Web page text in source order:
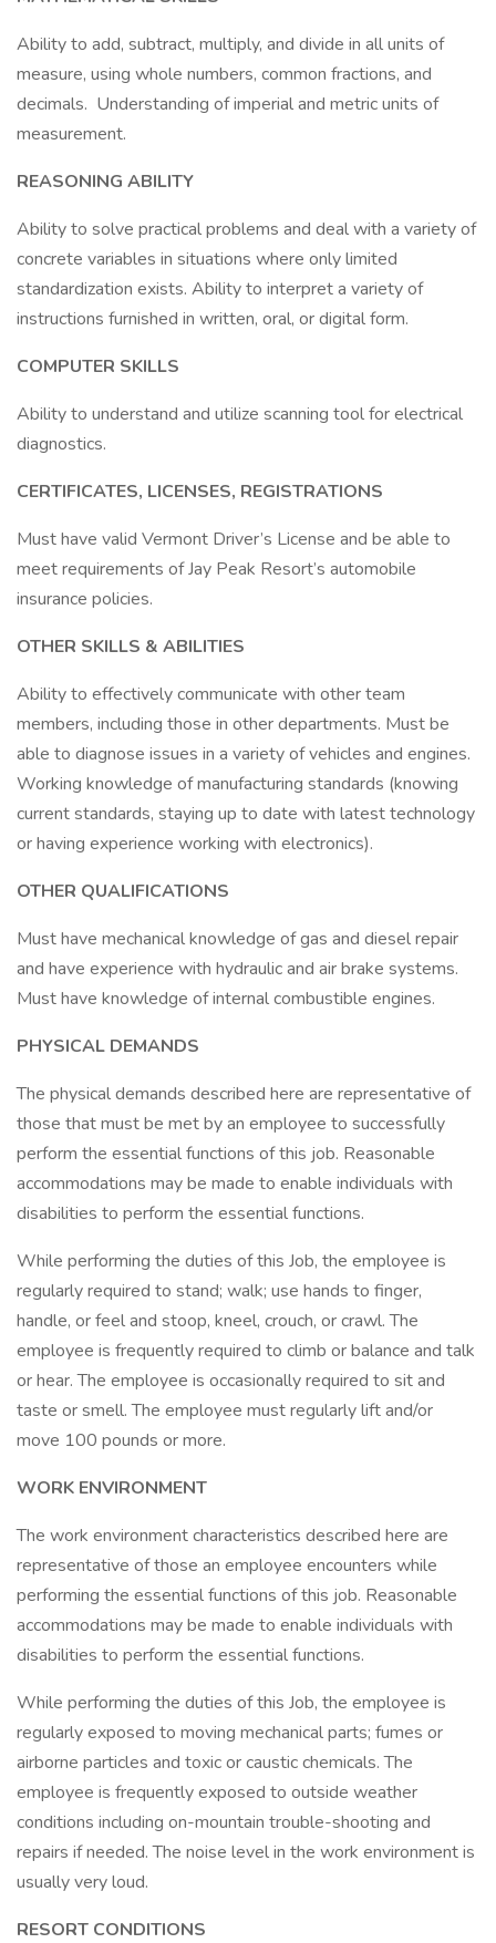
Ability to add, subtract, multiply, and divide in all units of
measure, using whole numbers, common fractions, and
decimals. Understanding of imperial and metric units of
measurement.
REASONING ABILITY
Ability to solve practical problems and deal with a variety of
concrete variables in situations where only limited
standardization exists. Ability to interpret a variety of
instructions furnished in written, oral, or digital form.
COMPUTER SKILLS
Ability to understand and utilize scanning tool for electrical
diagnostics.
CERTIFICATES, LICENSES, REGISTRATIONS
Must have valid Vermont Driver’s License and be able to
meet requirements of Jay Peak Resort’s automobile
insurance policies.
OTHER SKILLS & ABILITIES
Ability to effectively communicate with other team
members, including those in other departments. Must be
able to diagnose issues in a variety of vehicles and engines.
Working knowledge of manufacturing standards (knowing
current standards, staying up to date with latest technology
or having experience working with electronics).
OTHER QUALIFICATIONS
Must have mechanical knowledge of gas and diesel repair
and have experience with hydraulic and air brake systems.
Must have knowledge of internal combustible engines.
PHYSICAL DEMANDS
The physical demands described here are representative of
those that must be met by an employee to successfully
perform the essential functions of this job. Reasonable
accommodations may be made to enable individuals with
disabilities to perform the essential functions.
While performing the duties of this Job, the employee is
regularly required to stand; walk; use hands to finger,
handle, or feel and stoop, kneel, crouch, or crawl. The
employee is frequently required to climb or balance and talk
or hear. The employee is occasionally required to sit and
taste or smell. The employee must regularly lift and/or
move 100 pounds or more.
WORK ENVIRONMENT
The work environment characteristics described here are
representative of those an employee encounters while
performing the essential functions of this job. Reasonable
accommodations may be made to enable individuals with
disabilities to perform the essential functions.
While performing the duties of this Job, the employee is
regularly exposed to moving mechanical parts; fumes or
airborne particles and toxic or caustic chemicals. The
employee is frequently exposed to outside weather
conditions including on-mountain trouble-shooting and
repairs if needed. The noise level in the work environment is
usually very loud.
RESORT CONDITIONS